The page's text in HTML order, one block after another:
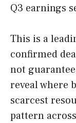
Q3 earnings
This is a
confirmed
not
reveal where
scarcest
pattern